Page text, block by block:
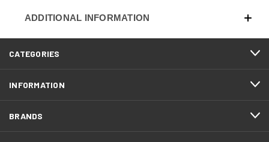
ADDITIONAL INFORMATION
CATEGORIES
INFORMATION
BRANDS